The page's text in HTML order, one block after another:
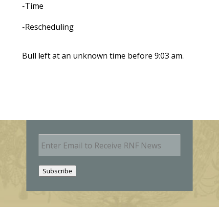
-Time
-Rescheduling
Bull left at an unknown time before 9:03 am.
E
m
Subscribe